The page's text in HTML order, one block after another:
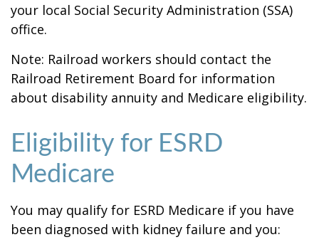
your local Social Security Administration (SSA)
office.
Note: Railroad workers should contact the
Railroad Retirement Board for information
about disability annuity and Medicare eligibility.
Eligibility for ESRD
Medicare
You may qualify for ESRD Medicare if you have
been diagnosed with kidney failure and you: